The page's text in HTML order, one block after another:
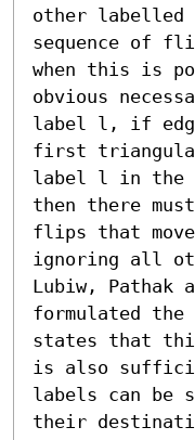
other
sequence of
when this is
obvious
label l, if
first
label l in the
then there
flips that
ignoring all
Lubiw, Pathak
formulated the
states that
is also
labels can be
their